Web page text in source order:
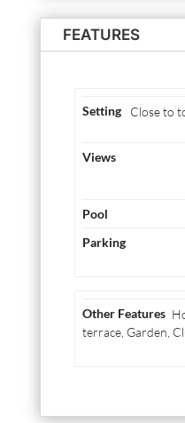
FEATURES
Close to
terrace, Garden,